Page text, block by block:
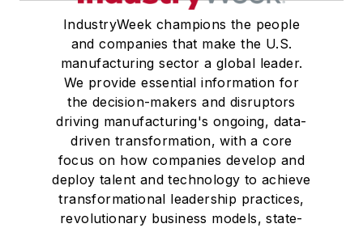
IndustryWeek champions the people
and companies that make the U.S.
manufacturing sector a global leader.
We provide essential information for
the decision-makers and disruptors
driving manufacturing's ongoing, data-
driven transformation, with a core
focus on how companies develop and
deploy talent and technology to achieve
transformational leadership practices,
revolutionary business models, state-